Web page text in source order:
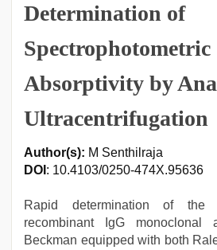
Determination of
Spectrophotometric
Absorptivity by
Ultracentrifugation
Author(s): M Senthilraja
DOI : 10.4103/0250-474X.95636
Rapid determination of the
recombinant IgG monoclonal
Beckman equipped with both